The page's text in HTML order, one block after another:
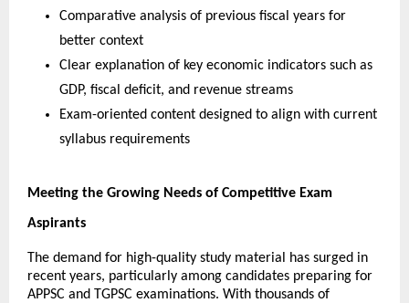
Comparative analysis of previous fiscal years for
better context
Clear explanation of key economic indicators such as
GDP, fiscal deficit, and revenue streams
Exam-oriented content designed to align with current
syllabus requirements
Meeting the Growing Needs of Competitive Exam
Aspirants
The demand for high-quality study material has surged in
recent years, particularly among candidates preparing for
APPSC and TGPSC examinations. With thousands of